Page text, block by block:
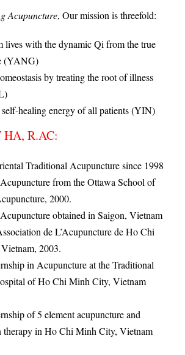
Acupuncture, Our mission is threefold:
lives with the dynamic Qi from the true
(YANG)
by treating the root of illness
healing energy of all patients (YIN)
R.AC:
Traditional Acupuncture since 1998
from the Ottawa School of
2000.
obtained in Saigon, Vietnam
de L’Acupuncture de Ho Chi
2003.
in Acupuncture at the Traditional
of Ho Chi Minh City, Vietnam
of 5 element acupuncture and
therapy in Ho Chi Minh City, Vietnam